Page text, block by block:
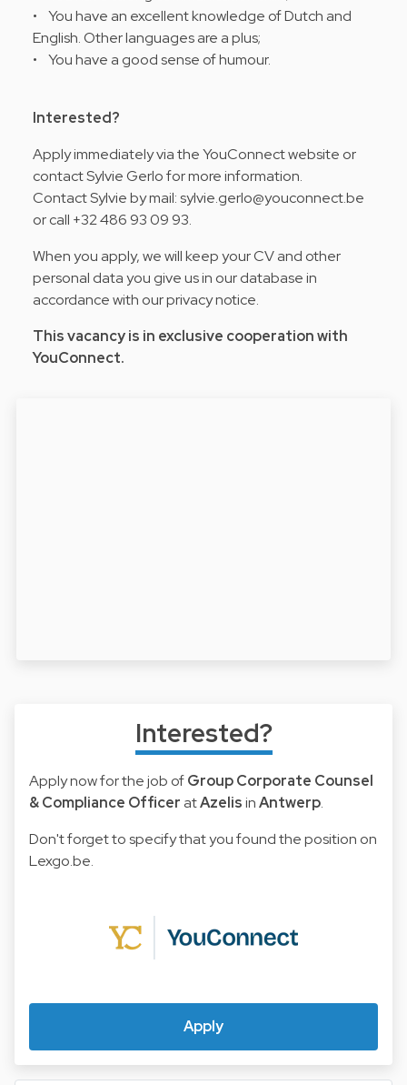
• You have an excellent knowledge of Dutch and
English. Other languages are a plus;
• You have a good sense of humour.
Interested?
Apply immediately via the YouConnect website or
contact Sylvie Gerlo for more information.
Contact Sylvie by mail: sylvie.gerlo@youconnect.be
or call +32 486 93 09 93.
When you apply, we will keep your CV and other
personal data you give us in our database in
accordance with our privacy notice.
This vacancy is in exclusive cooperation with
YouConnect.
Interested?
Apply now for the job ofGroup Corporate Counsel
& Compliance Officer atAzelisinAntwerp.
Don't forget to specify that you found the position on
Lexgo.be.
Apply